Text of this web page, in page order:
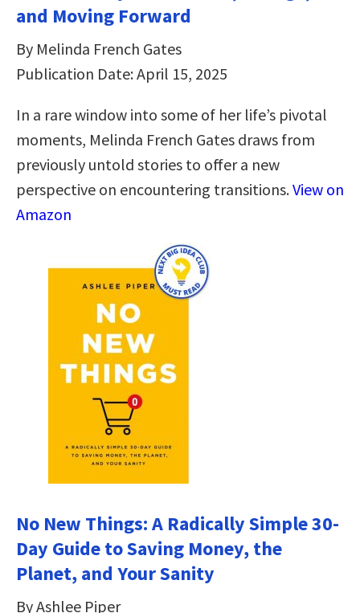
and Moving Forward
By Melinda French Gates
Publication Date: April 15, 2025
In a rare window into some of her life’s pivotal
moments, Melinda French Gates draws from
previously untold stories to offer a new
perspective on encountering transitions.View on
Amazon
No New Things: A Radically Simple 30-
Day Guide to Saving Money, the
Planet, and Your Sanity
By Ashlee Piper